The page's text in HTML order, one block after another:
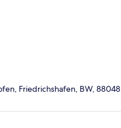
Friedrichshafen, BW, 88048